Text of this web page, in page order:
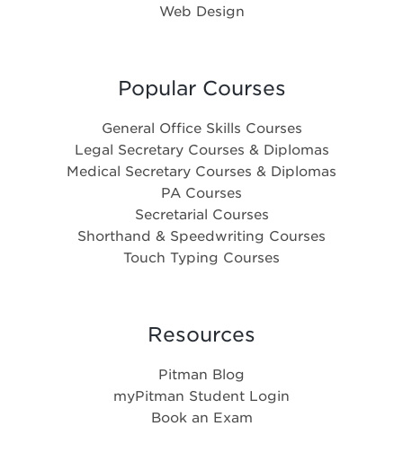
Web Design
Popular Courses
General Office Skills Courses
Legal Secretary Courses & Diplomas
Medical Secretary Courses & Diplomas
PA Courses
Secretarial Courses
Shorthand & Speedwriting Courses
Touch Typing Courses
Resources
Pitman Blog
myPitman Student Login
Book an Exam